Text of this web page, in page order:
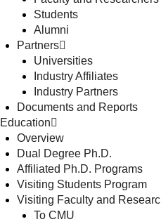
Students
Alumni
Partners
Universities
Industry Affiliates
Industry Partners
Documents and Reports
Education
Overview
Dual Degree Ph.D.
Affiliated Ph.D. Programs
Visiting Students Program
Visiting Faculty and
To CMU